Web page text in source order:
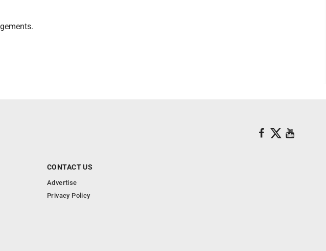
CONTACT US
Advertise
Privacy Policy